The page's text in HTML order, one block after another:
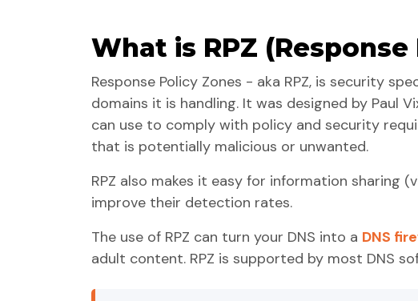
What is RPZ
Response Policy Zones - aka RPZ, is security
domains it is handling. It was designed by Paul
can use to comply with policy and security
that is potentially malicious or unwanted.
RPZ also makes it easy for information sharing
improve their detection rates.
The use of RPZ can turn your DNS into a DNS
adult content. RPZ is supported by most DNS